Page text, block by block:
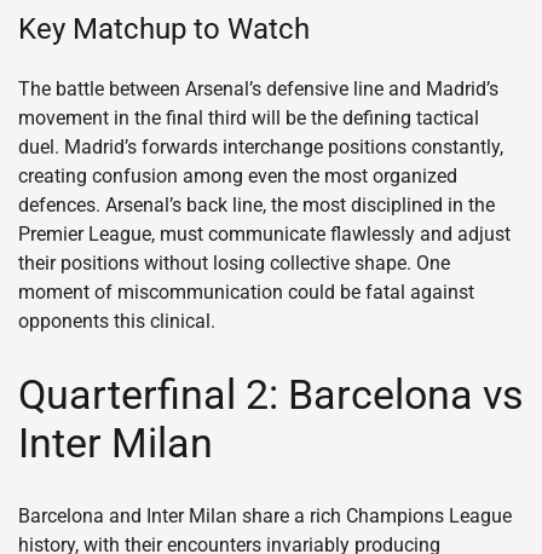
Key Matchup to Watch
The battle between Arsenal’s defensive line and Madrid’s
movement in the final third will be the defining tactical
duel. Madrid’s forwards interchange positions constantly,
creating confusion among even the most organized
defences. Arsenal’s back line, the most disciplined in the
Premier League, must communicate flawlessly and adjust
their positions without losing collective shape. One
moment of miscommunication could be fatal against
opponents this clinical.
Quarterfinal 2: Barcelona vs
Inter Milan
Barcelona and Inter Milan share a rich Champions League
history, with their encounters invariably producing